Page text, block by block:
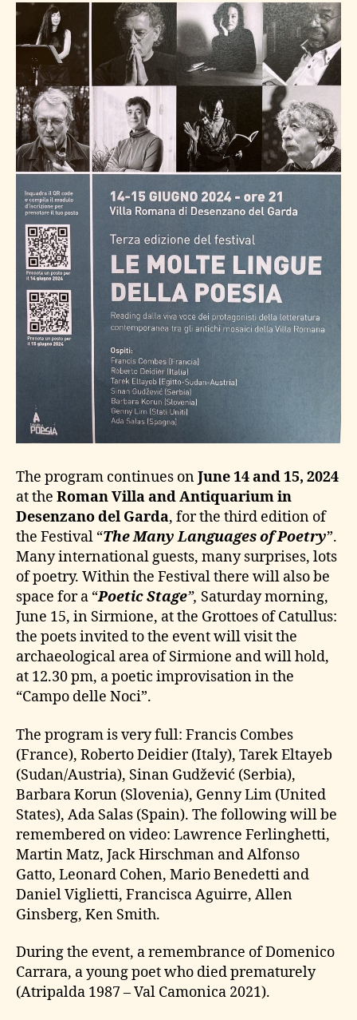
The program continues onJune 14 and 15, 2024
at the Roman Villa and Antiquarium in
Desenzano del Garda, for the third edition of
the Festival “The Many Languages of Poetry”.
Many international guests, many surprises, lots
of poetry. Within the Festival there will also be
space for a “Poetic Stage”, Saturday morning,
June 15, in Sirmione, at the Grottoes of Catullus:
the poets invited to the event will visit the
archaeological area of Sirmione and will hold,
at 12.30 pm, a poetic improvisation in the
“Campo delle Noci”.
The program is very full: Francis Combes
(France), Roberto Deidier (Italy), Tarek Eltayeb
(Sudan/Austria), Sinan Gudžević (Serbia),
Barbara Korun (Slovenia), Genny Lim (United
States), Ada Salas (Spain). The following will be
remembered on video: Lawrence Ferlinghetti,
Martin Matz, Jack Hirschman and Alfonso
Gatto, Leonard Cohen, Mario Benedetti and
Daniel Viglietti, Francisca Aguirre, Allen
Ginsberg, Ken Smith.
During the event, a remembrance of Domenico
Carrara, a young poet who died prematurely
(Atripalda 1987 – Val Camonica 2021).